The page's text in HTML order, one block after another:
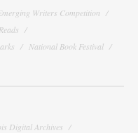
Writers Competition
National Book Festival
Digital Archives